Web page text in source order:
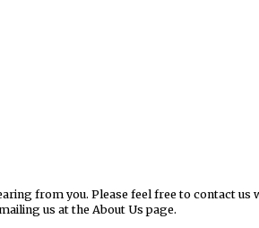
from you. Please feel free to contact us
us at the About Us page.